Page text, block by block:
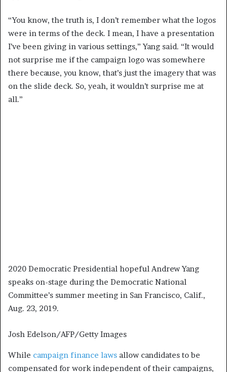
“You know, the truth is, I don’t remember what the logos
were in terms of the deck. I mean, I have a presentation
I’ve been giving in various settings,” Yang said. “It would
not surprise me if the campaign logo was somewhere
there because, you know, that’s just the imagery that was
on the slide deck. So, yeah, it wouldn’t surprise me at
all.”
2020 Democratic Presidential hopeful Andrew Yang
speaks on-stage during the Democratic National
Committee’s summer meeting in San Francisco, Calif.,
Aug. 23, 2019.
Josh Edelson/AFP/Getty Images
While campaign finance laws allow candidates to be
compensated for work independent of their campaigns,